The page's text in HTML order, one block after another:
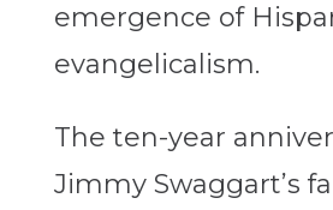
emergence of
evangelicalism.
The ten-year
Jimmy Swaggart’s